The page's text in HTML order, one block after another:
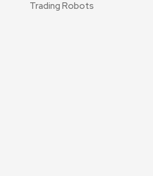
Trading Robots